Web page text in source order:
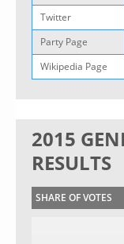
Twitter
Party Page
Wikipedia Page
2015
RESULTS
SHARE OF VOTES